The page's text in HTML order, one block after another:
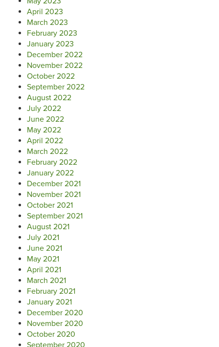
April 2023
March 2023
February 2023
January 2023
December 2022
November 2022
October 2022
September 2022
August 2022
July 2022
June 2022
May 2022
April 2022
March 2022
February 2022
January 2022
December 2021
November 2021
October 2021
September 2021
August 2021
July 2021
June 2021
May 2021
April 2021
March 2021
February 2021
January 2021
December 2020
November 2020
October 2020